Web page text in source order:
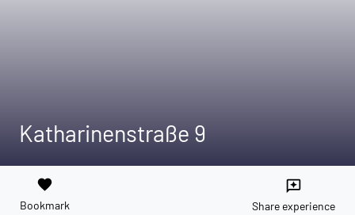
Katharinenstraße 9
favorite
Bookmark
reviews
Share experience